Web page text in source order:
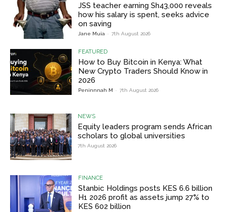
JSS teacher earning Sh43,000 reveals
how his salary is spent, seeks advice
on saving
Jane Muia - 7th August 2026
FEATURED
How to Buy Bitcoin in Kenya: What
New Crypto Traders Should Know in
2026
Peninnnah M - 7th August 2026
NEWS
Equity leaders program sends African
scholars to global universities
7th August 2026
FINANCE
Stanbic Holdings posts KES 6.6 billion
H1 2026 profit as assets jump 27% to
KES 602 billion